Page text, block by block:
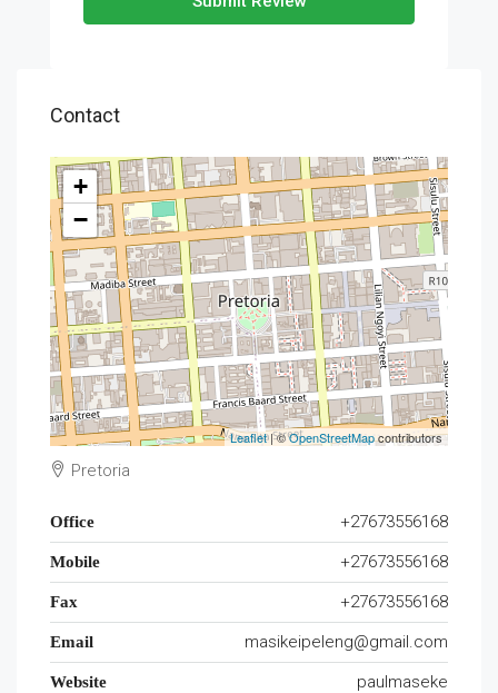
Contact
+
−
Leaflet| ©OpenStreetMapcontributors
Pretoria
Office +27673556168
Mobile +27673556168
Fax +27673556168
Email masikeipeleng@gmail.com
Website paulmaseke